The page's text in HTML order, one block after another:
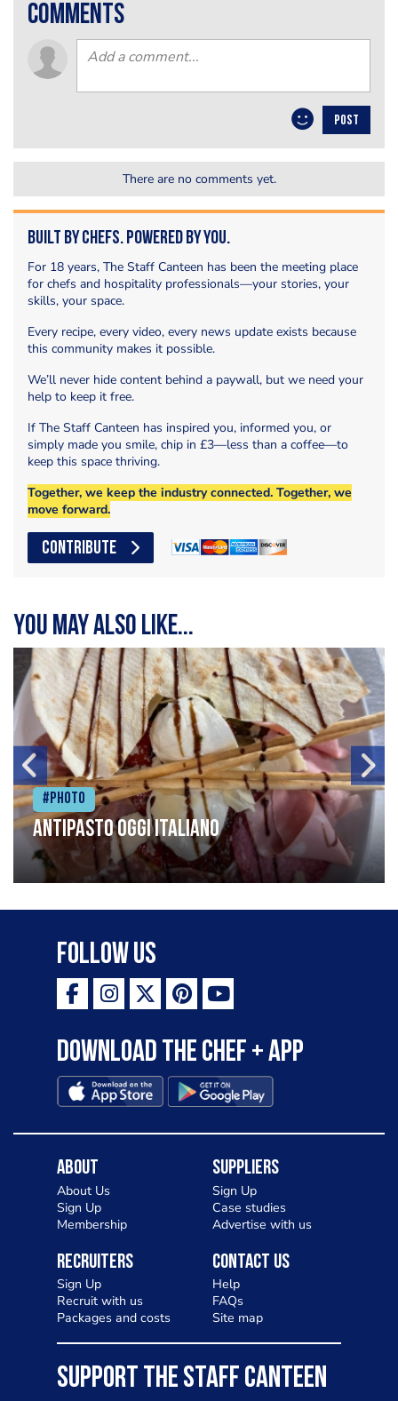
comments
POST
There are no comments yet.
Built by Chefs. Powered by You.
For 18 years, The Staff Canteen has been the meeting place
for chefs and hospitality professionals—your stories, your
skills, your space.
Every recipe, every video, every news update exists because
this community makes it possible.
We’ll never hide content behind a paywall, but we need your
help to keep it free.
If The Staff Canteen has inspired you, informed you, or
simply made you smile, chip in £3—less than a coffee—to
keep this space thriving.
Together, we keep the industry connected. Together, we
move forward.
CONTRIBUTE
You may also like...
#Photo
Antipasto oggi italiano
Follow Us
Download the Chef + app
About
About Us
Sign Up
Membership
Suppliers
Sign Up
Case studies
Advertise with us
Recruiters
Sign Up
Recruit with us
Packages and costs
Contact Us
Help
FAQs
Site map
SUPPORT THE STAFF CANTEEN